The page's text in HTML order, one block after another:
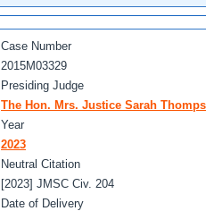
Case Number
2015M03329
Presiding Judge
The Hon. Mrs. Justice Sarah
Year
2023
Neutral Citation
[2023] JMSC Civ. 204
Date of Delivery